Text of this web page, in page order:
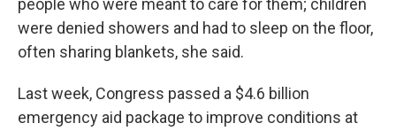
people who were meant to care for them; children
were denied showers and had to sleep on the floor,
often sharing blankets, she said.
Last week, Congress passed a $4.6 billion
emergency aid package to improve conditions at